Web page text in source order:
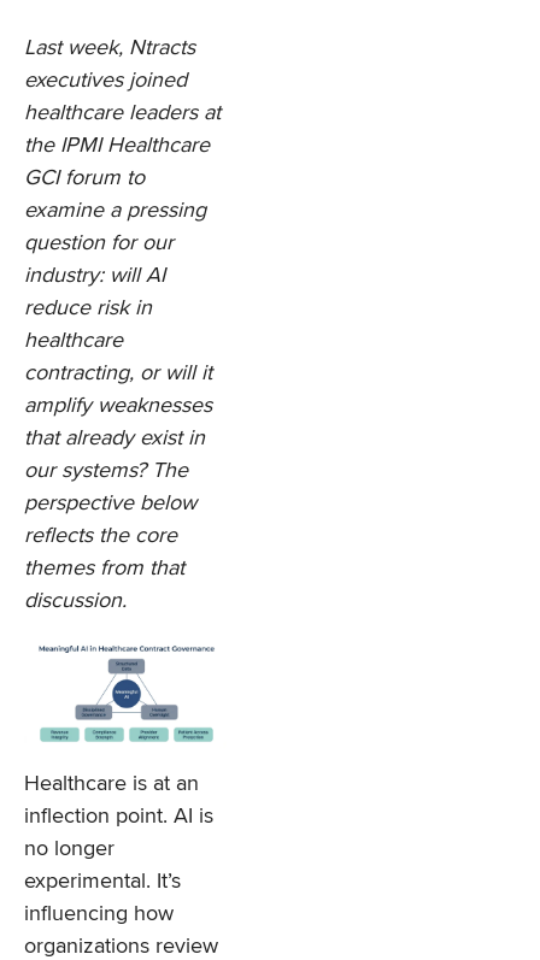
Last week, Ntracts
executives joined
healthcare leaders at
the IPMI Healthcare
GCI forum to
examine a pressing
question for our
industry: will AI
reduce risk in
healthcare
contracting, or will it
amplify weaknesses
that already exist in
our systems? The
perspective below
reflects the core
themes from that
discussion.
Healthcare is at an
inflection point. AI is
no longer
experimental. It’s
influencing how
organizations review